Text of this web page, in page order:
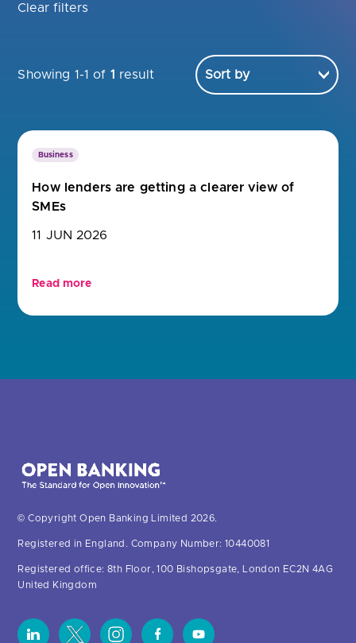
Are you looking for
Clear filters
Showing 1-1 of 1 result
Business
How lenders are getting a clearer view of
SMEs
11 JUN 2026
Read more
© Copyright Open Banking Limited 2026.
Registered in England. Company Number: 10440081
Registered office: 8th Floor, 100 Bishopsgate, London EC2N 4AG
United Kingdom